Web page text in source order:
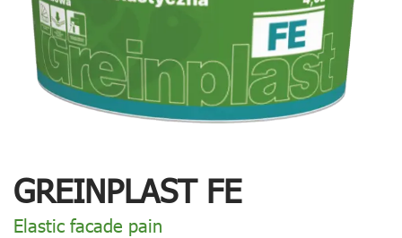
GREINPLAST FE
Elastic facade pain